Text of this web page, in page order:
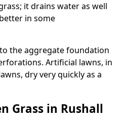
it drains water as well
in some
the aggregate foundation
Artificial lawns, in
dry very quickly as a
Grass in Rushall